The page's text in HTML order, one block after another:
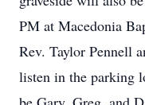
PM at Macedonia
Rev. Taylor Pennell
listen in the parking